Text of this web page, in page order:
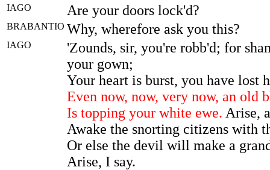
IAGO Are your doors lock'd?
BRABANTIO Why, wherefore ask you this?
IAGO
'Zounds, sir, you're robb'd; for
your gown;
Your heart is burst, you have lost
Even now, now, very now, an old
Is topping your white ewe. Arise,
Awake the snorting citizens with
Or else the devil will make a
Arise, I say.